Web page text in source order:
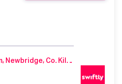
9 The Lane, College Farm, Newbridge, Co. Kildare, W12 WV84